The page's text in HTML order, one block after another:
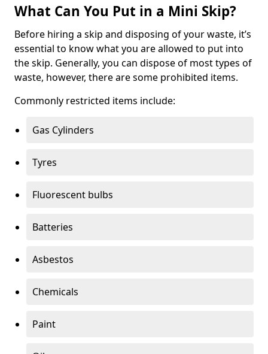
What Can You Put in a Mini Skip?
Before hiring a skip and disposing of your waste, it’s
essential to know what you are allowed to put into
the skip. Generally, you can dispose of most types of
waste, however, there are some prohibited items.
Commonly restricted items include:
Gas Cylinders
Tyres
Fluorescent bulbs
Batteries
Asbestos
Chemicals
Paint